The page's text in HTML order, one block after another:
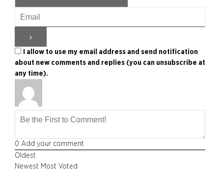
I allow to use my email address and send notification
about new comments and replies (you can unsubscribe at
any time).
0 Add your comment
Oldest
Newest Most Voted